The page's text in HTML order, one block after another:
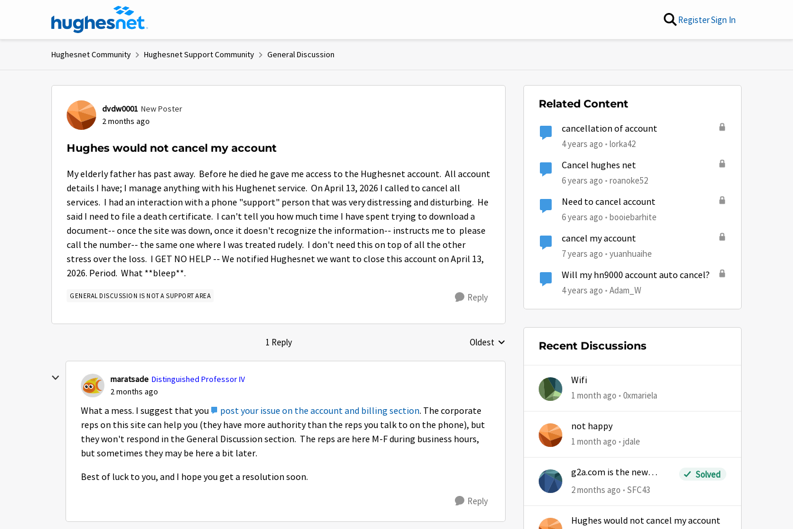
Skip to content RegisterSign In
Hughesnet Community Hughesnet Support Community General Discussion
dvdw0001 New Poster
2 months ago
Hughes would not cancel my account
My elderly father has past away. Before he died he gave me access to the Hughesnet account. All account
details I have; I manage anything with his Hughenet service. On April 13, 2026 I called to cancel all
services. I had an interaction with a phone "support" person that was very distressing and disturbing. He
said I need to file a death certificate. I can't tell you how much time I have spent trying to download a
document-- once the site was down, once it doesn't recognize the information-- instructs me to please
call the number-- the same one where I was treated rudely. I don't need this on top of all the other
stress over the loss. I GET NO HELP -- We notified Hughesnet we want to close this account on April 13,
2026. Period. What **bleep**.
GENERAL DISCUSSION IS NOT A SUPPORT AREA Reply
1 Reply Replies sorted by
Oldest
maratsade Distinguished Professor IV
2 months ago
What a mess. I suggest that you post your issue on the account and billing section. The corporate
reps on this site can help you (they have more authority than the reps you talk to on the phone), but
they won't respond in the General Discussion section. The reps are here M-F during business hours,
but sometimes they may be here a bit later.
Best of luck to you, and I hope you get a resolution soon.
Reply
Related Content
cancellation of account
4 years ago lorka42
Cancel hughes net
6 years ago roanoke52
Need to cancel account
6 years ago booiebarhite
cancel my account
7 years ago yuanhuaihe
Will my hn9000 account auto cancel?
4 years ago Adam_W
Recent Discussions
Wifi
1 month ago 0xmariela
not happy
1 month ago jdale
g2a.com is the new
sm.wemystic
Solved
2 months ago
SFC43
Hughes would not cancel my account